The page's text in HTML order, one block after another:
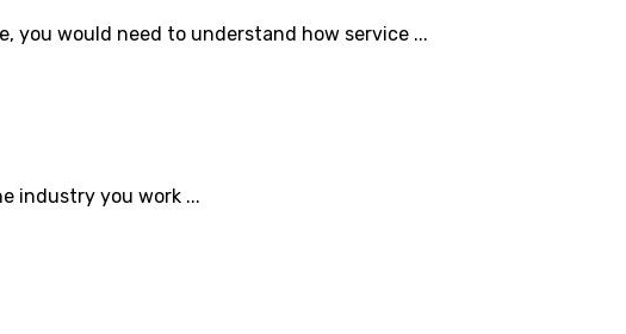
you would need to understand how service ...
industry you work ...